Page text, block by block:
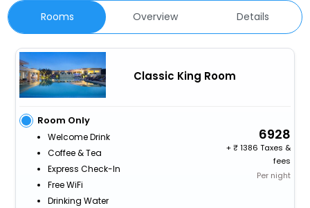
Rooms Overview Details
Classic King Room
Room Only
Welcome Drink
Coffee & Tea
Express Check-In
Free WiFi
Drinking Water
6928
+
1386 Taxes &
fees
Per night